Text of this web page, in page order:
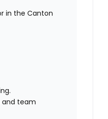
in the Canton
and team